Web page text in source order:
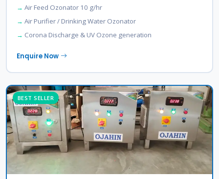
Air Feed Ozonator 10 g/hr
Air Purifier / Drinking Water Ozonator
Corona Discharge & UV Ozone generation
Enquire Now
BEST SELLER